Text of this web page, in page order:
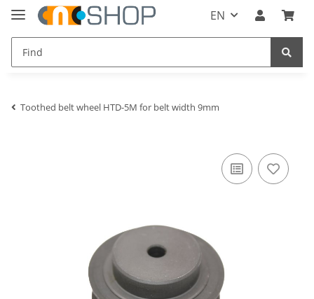
EN
Toothed belt wheel HTD-5M for belt width 9mm